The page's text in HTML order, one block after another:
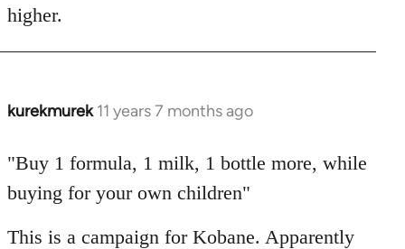
higher.
kurekmurek 11 years 7 months ago
In
to
Welcome
libcom.org
"Buy 1 formula, 1 milk, 1 bottle more, while
buying for your own children"
This is a campaign for Kobane. Apparently